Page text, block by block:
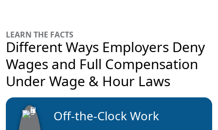
LEARN THE FACTS
Different Ways Employers Deny
Wages and Full Compensation
Under Wage & Hour Laws
Off-the-Clock Work